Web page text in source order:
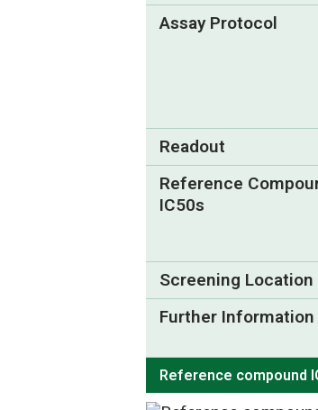
Assay Protocol
Readout
Reference
IC50s
Screening Location
Further Information
Reference compound